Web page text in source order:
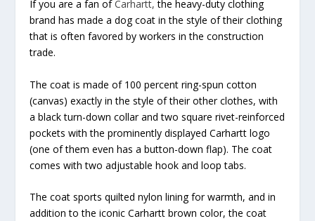
If you are a fan ofCarhartt, the heavy-duty clothing
brand has made a dog coat in the style of their clothing
that is often favored by workers in the construction
trade.
The coat is made of 100 percent ring-spun cotton
(canvas) exactly in the style of their other clothes, with
a black turn-down collar and two square rivet-reinforced
pockets with the prominently displayed Carhartt logo
(one of them even has a button-down flap). The coat
comes with two adjustable hook and loop tabs.
The coat sports quilted nylon lining for warmth, and in
addition to the iconic Carhartt brown color, the coat